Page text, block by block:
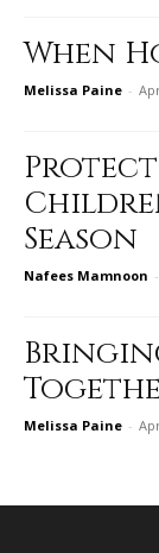
When
Melissa Paine -
Protect
Season
Nafees Mamnoon -
Melissa Paine -